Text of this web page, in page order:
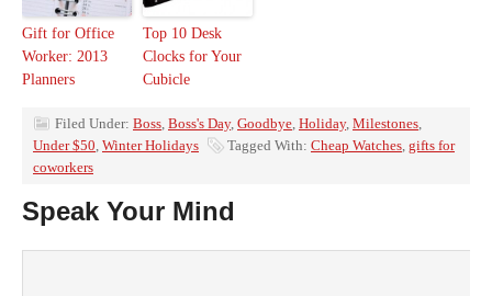
Gift for Office
Worker: 2013
Planners
Top 10 Desk
Clocks for Your
Cubicle
Filed Under: Boss, Boss's Day, Goodbye, Holiday, Milestones,
Under $50, Winter Holidays Tagged With: Cheap Watches, gifts for
coworkers
Speak Your Mind